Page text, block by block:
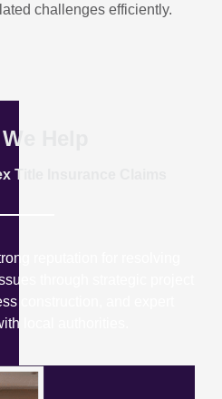
challenges efficiently.
Help
Title Insurance Claims
reputation for resolving
through strategic project
construction, and expert
local authorities.